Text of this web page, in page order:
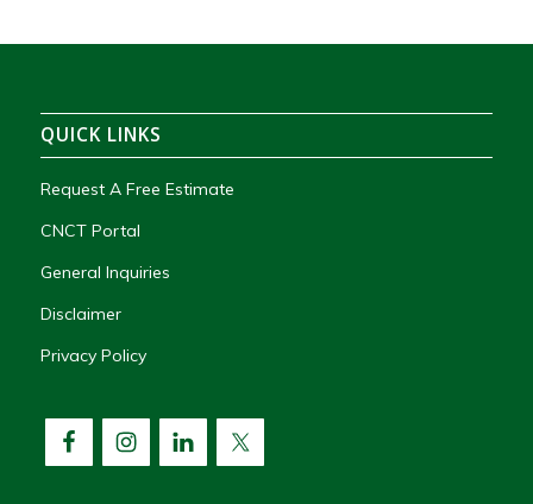
QUICK LINKS
Request A Free Estimate
CNCT Portal
General Inquiries
Disclaimer
Privacy Policy